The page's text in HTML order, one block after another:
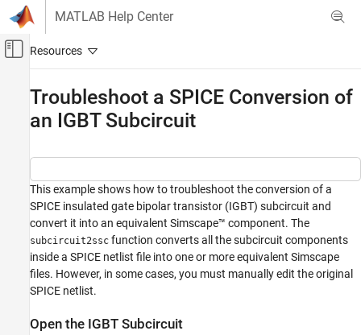
Skip to content
MATLAB Help Center
Off-Canvas Navigation Menu Toggle
Physical Modeling
Choose and Parameterize Blocks
Parameterize Blocks to Match Manufacturer
Specifications
Troubleshoot a SPICE Conversion of an IGBT
Subcircuit
ON THIS PAGE
Modify the IGBT SPICE Subcircuit
Troubleshoot a SPICE Conversion of
an IGBT Subcircuit
This example shows how to troubleshoot the conversion of a
SPICE insulated gate bipolar transistor (IGBT) subcircuit and
convert it into an equivalent Simscape™ component. The
subcircuit2ssc function converts all the subcircuit components
inside a SPICE netlist file into one or more equivalent Simscape
files. However, in some cases, you must manually edit the original
SPICE netlist.
Open the IGBT Subcircuit